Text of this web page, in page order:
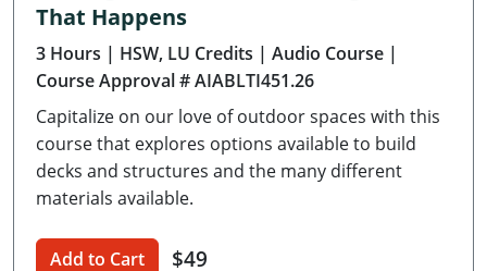
Delaware
Florida
Georgia
Hawaii
Illinois
That Happens
3 Hours | HSW, LU Credits | Audio Course |
Course Approval # AIABLTI451.26
Capitalize on our love of outdoor spaces with this
course that explores options available to build
decks and structures and the many different
materials available.
Add to Cart $49